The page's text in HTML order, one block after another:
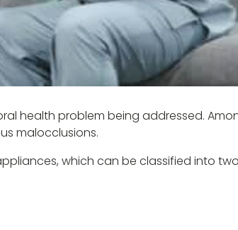
problem being addressed.
malocclusions.
which can be classified into